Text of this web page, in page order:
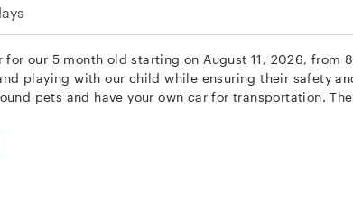
for our 5 month old starting on August 11, 2026, from
playing with our child while ensuring their safety
pets and have your own car for transportation.